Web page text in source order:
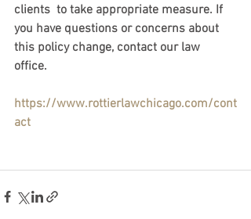
clients  to take appropriate measure. If
you have questions or concerns about
this policy change, contact our law
office.
https://www.rottierlawchicago.com/cont
act